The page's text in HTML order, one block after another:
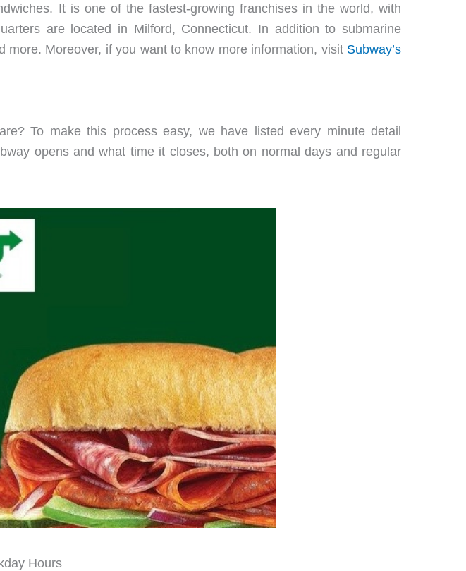
It is one of the fastest-growing franchises in the world, with
are located in Milford, Connecticut. In addition to submarine
Moreover, if you want to know more information, visit Subway’s
To make this process easy, we have listed every minute detail
opens and what time it closes, both on normal days and regular
Hours